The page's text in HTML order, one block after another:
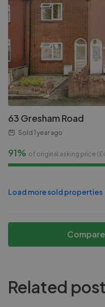
63 Gresham Road
Sold 1 year ago
91% of original asking price (£
Load more sold properties
Related